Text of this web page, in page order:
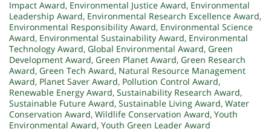
Impact Award, Environmental Justice Award, Environmental
Leadership Award, Environmental Research Excellence Award,
Environmental Responsibility Award, Environmental Science
Award, Environmental Sustainability Award, Environmental
Technology Award, Global Environmental Award, Green
Development Award, Green Planet Award, Green Research
Award, Green Tech Award, Natural Resource Management
Award, Planet Saver Award, Pollution Control Award,
Renewable Energy Award, Sustainability Research Award,
Sustainable Future Award, Sustainable Living Award, Water
Conservation Award, Wildlife Conservation Award, Youth
Environmental Award, Youth Green Leader Award